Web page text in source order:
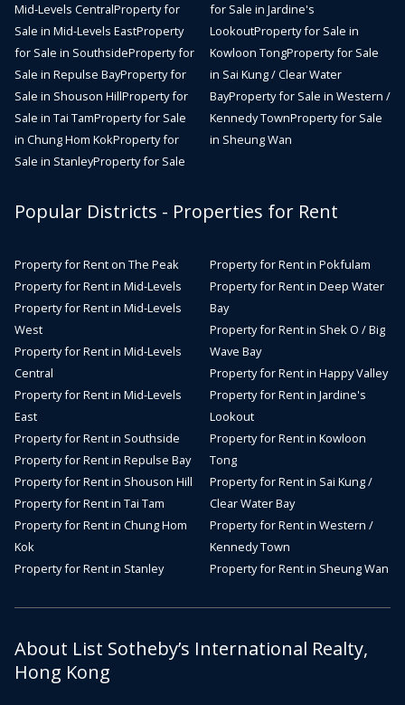
Mid-Levels CentralProperty for
Sale in Mid-Levels EastProperty
for Sale in SouthsideProperty for
Sale in Repulse BayProperty for
Sale in Shouson HillProperty for
Sale in Tai TamProperty for Sale
in Chung Hom KokProperty for
Sale in StanleyProperty for Sale
for Sale in Jardine's
LookoutProperty for Sale in
Kowloon TongProperty for Sale
in Sai Kung / Clear Water
BayProperty for Sale in Western /
Kennedy TownProperty for Sale
in Sheung Wan
Popular Districts - Properties for Rent
Property for Rent on The Peak
Property for Rent in Mid-Levels
Property for Rent in Mid-Levels
West
Property for Rent in Mid-Levels
Central
Property for Rent in Mid-Levels
East
Property for Rent in Southside
Property for Rent in Repulse Bay
Property for Rent in Shouson Hill
Property for Rent in Tai Tam
Property for Rent in Chung Hom
Kok
Property for Rent in Stanley
Property for Rent in Pokfulam
Property for Rent in Deep Water
Bay
Property for Rent in Shek O / Big
Wave Bay
Property for Rent in Happy Valley
Property for Rent in Jardine's
Lookout
Property for Rent in Kowloon
Tong
Property for Rent in Sai Kung /
Clear Water Bay
Property for Rent in Western /
Kennedy Town
Property for Rent in Sheung Wan
About List Sotheby’s International Realty,
Hong Kong